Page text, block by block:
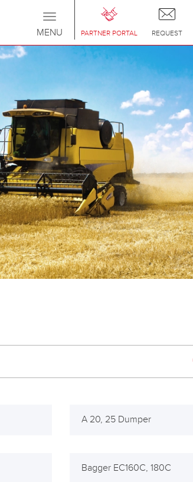
PARTNER PORTAL REQUEST
Toggle
navigation
MENU
A 20, 25 Dumper
Bagger EC160C, 180C